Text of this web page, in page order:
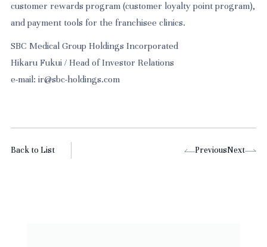
customer rewards program (customer loyalty point program),
and payment tools for the franchisee clinics.
SBC Medical Group Holdings Incorporated
Hikaru Fukui / Head of Investor Relations
e-mail: ir@sbc-holdings.com
Back to List PreviousNext